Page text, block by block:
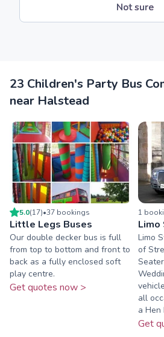
Not sure
23 Children's Party Bus
near Halstead
5.0(17)•37 bookings
Little Legs Buses
Our double decker bus is full
from top to bottom and front to
back as a fully enclosed soft
play centre.
Get quotes now >
1
Limo
Limo
of
all
a Hen
Get